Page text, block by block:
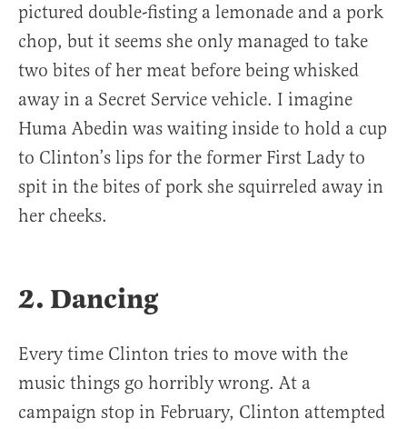
pictured double-fisting a lemonade and a pork
chop, but it seems she only managed to take
two bites of her meat before being whisked
away in a Secret Service vehicle. I imagine
Huma Abedin was waiting inside to hold a cup
to Clinton’s lips for the former First Lady to
spit in the bites of pork she squirreled away in
her cheeks.
2. Dancing
Every time Clinton tries to move with the
music things go horribly wrong. At a
campaign stop in February, Clinton attempted